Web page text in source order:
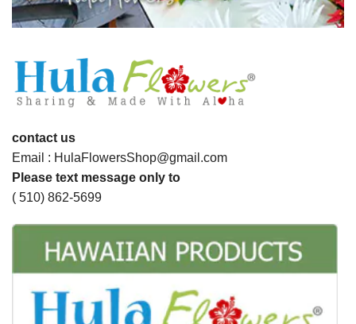
contact us
Email : HulaFlowersShop@gmail.com
Please text message only to
( 510) 862-5699